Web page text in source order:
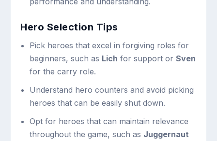
Hero Selection Tips
Pick heroes that excel in forgiving roles for
beginners, such as Lich for support or Sven
for the carry role.
Understand hero counters and avoid picking
heroes that can be easily shut down.
Opt for heroes that can maintain relevance
throughout the game, such as Juggernaut